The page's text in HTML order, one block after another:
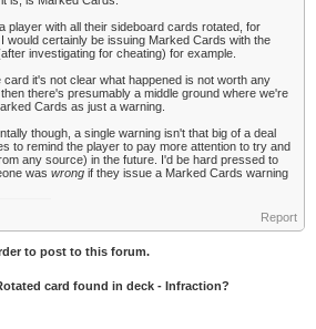
player with all their sideboard cards rotated, for
would certainly be issuing Marked Cards with the
investigating for cheating) for example.
card it's not clear what happened is not worth any
there's presumably a middle ground where we're
Cards as just a warning.
though, a single warning isn't that big of a deal
to remind the player to pay more attention to try and
any source) in the future. I'd be hard pressed to
was wrong if they issue a Marked Cards warning
Report
to post to this forum.
card found in deck - Infraction?